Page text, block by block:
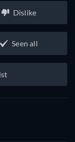
Dislike
Seen all